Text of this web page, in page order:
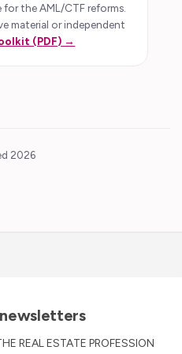
for the AML/CTF reforms.
material or independent
(PDF) →
2026
sales.
on
REAL ESTATE PROFESSION